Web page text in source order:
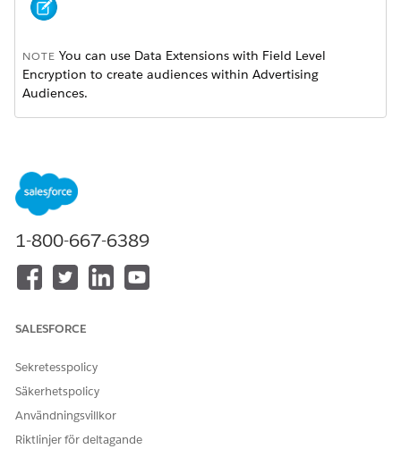
NOTE You can use Data Extensions with Field Level
Encryption to create audiences within Advertising
Audiences.
Locate the data sources.
ClickSelect
Choose an attribute from the selected data extension. You
can change attributes before saving or activating the
were found, select a different source with the desired
attribute. Alternatively, delete the attribute by clicking
the trashcan icon.
1-800-667-6389
SALESFORCE
Sekretesspolicy
Säkerhetspolicy
Användningsvillkor
Riktlinjer för deltagande